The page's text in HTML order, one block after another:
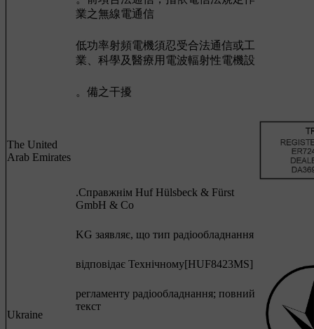
業之無線電通信
低功率射頻電機須忍受合法通信或工
業、科學及醫療用電波輻射性電機設
。備之干擾
The United
Arab Emirates
Ukraine
.Cправжнім Huf Hülsbeck & Fürst
GmbH & Co
KG заявляє, що тип радіообладнання
відповідає Технічному[HUF8423MS]
регламенту радіообладнання; повний
текст